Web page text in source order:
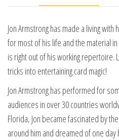
DOWNLOAD
quantity
Jon Armstrong has made a living
for most of his life and the material
is right out of his working repertoire.
tricks into entertaining card magic!
Jon Armstrong has performed for
audiences in over 30 countries
Florida, Jon became fascinated by
around him and dreamed of one day